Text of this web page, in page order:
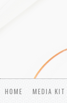
HOME MEDIA KIT